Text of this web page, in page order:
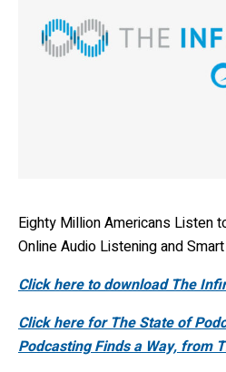
Eighty Million Americans Listen
Online Audio Listening and
Click here to download The
Click here for The State of
Podcasting Finds a Way, from